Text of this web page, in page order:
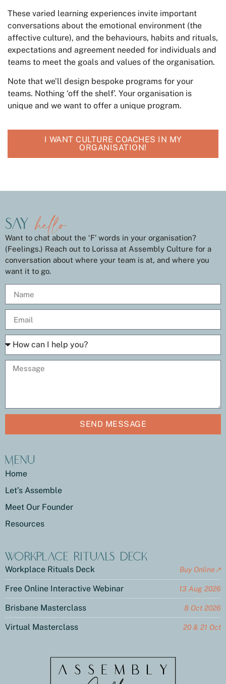
These varied learning experiences invite important
conversations about the emotional environment (the
affective culture), and the behaviours, habits and rituals,
expectations and agreement needed for individuals and
teams to meet the goals and values of the organisation.
Note that we’ll design bespoke programs for your
teams. Nothing ‘off the shelf’. Your organisation is
unique and we want to offer a unique program.
I WANT CULTURE COACHES IN MY
ORGANISATION!
Menu
Home
Let’s Assemble
Meet Our Founder
Resources
Workplace Rituals Deck
Workplace Rituals Deck Buy Online↗
Free Online Interactive Webinar 13 Aug 2026
Brisbane Masterclass 8 Oct 2026
Virtual Masterclass 20 & 21 Oct
sayhello
Want to chat about the ‘F’ words in your organisation?
(Feelings.) Reach out to Lorissa at Assembly Culture for a
conversation about where your team is at, and where you
want it to go.
SEND MESSAGE